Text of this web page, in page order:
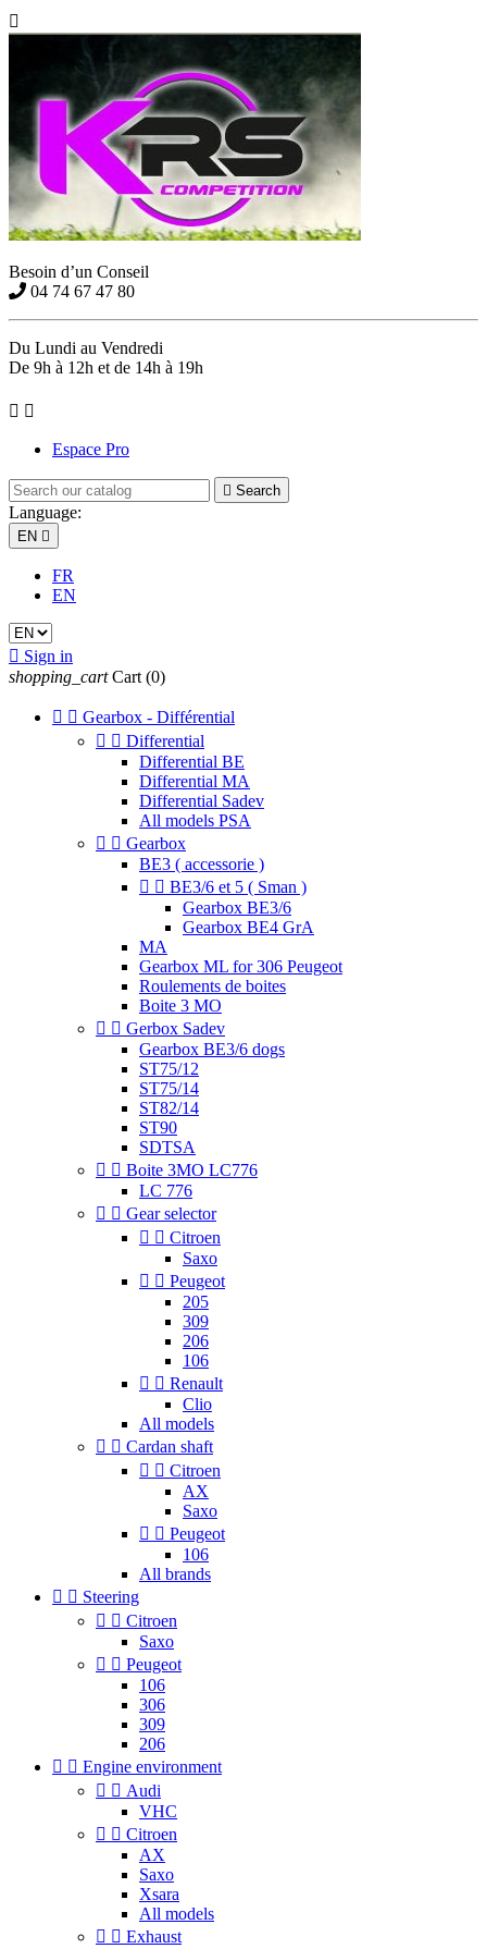

Besoin d’un Conseil
04 74 67 47 80
Du Lundi au Vendredi
De 9h à 12h et de 14h à 19h
 
Espace Pro
 Search
Language:
EN 
FR
EN
 Sign in
shopping_cart Cart (0)
  Gearbox - Différential
  Differential
Differential BE
Differential MA
Differential Sadev
All models PSA
  Gearbox
BE3 ( accessorie )
  BE3/6 et 5 ( Sman )
Gearbox BE3/6
Gearbox BE4 GrA
MA
Gearbox ML for 306 Peugeot
Roulements de boites
Boite 3 MO
  Gerbox Sadev
Gearbox BE3/6 dogs
ST75/12
ST75/14
ST82/14
ST90
SDTSA
  Boite 3MO LC776
LC 776
  Gear selector
  Citroen
Saxo
  Peugeot
205
309
206
106
  Renault
Clio
All models
  Cardan shaft
  Citroen
AX
Saxo
  Peugeot
106
All brands
  Steering
  Citroen
Saxo
  Peugeot
106
306
309
206
  Engine environment
  Audi
VHC
  Citroen
AX
Saxo
Xsara
All models
  Exhaust